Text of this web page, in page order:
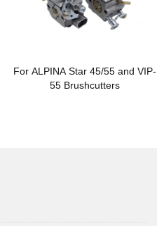
For ALPINA Star 45/55 and VIP-
55 Brushcutters